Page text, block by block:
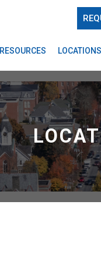
RESOURCES LOCATIONS
RESOURCES LOCATIONS